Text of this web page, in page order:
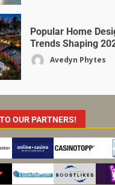
Popular Home
Trends Shaping
Avedyn Phytes
OUR PARTNERS!